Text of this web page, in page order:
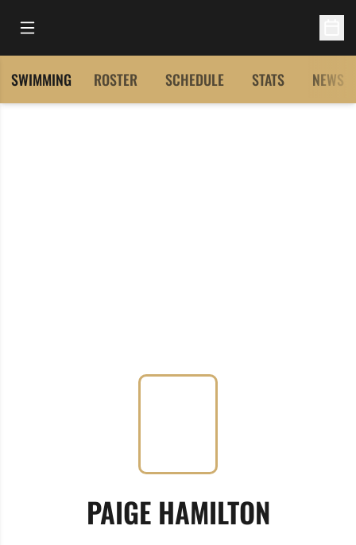
Open Main Menu
SWIMMING ROSTER SCHEDULE STATS NEWS
PAIGE HAMILTON